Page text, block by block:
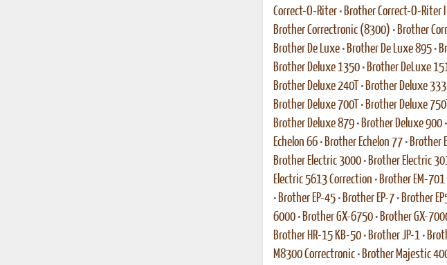
Correct-O-Riter• Brother Correct-O-Riter I
Brother Correctronic (8300) • Brother
Brother De Luxe• Brother De Luxe 895•
Brother Deluxe 1350• Brother DeLuxe
Brother Deluxe 240T • Brother Deluxe 333
Brother Deluxe 700T • Brother Deluxe
Brother Deluxe 879• Brother Deluxe 900•
Echelon 66• Brother Echelon 77• Brother
Brother Electric 3000• Brother Electric
Electric 5613 Correction • Brother EM-
• Brother EP-45• Brother EP-7• Brother
6000• Brother GX-6750• Brother GX-
Brother HR-15 KB-50• Brother JP-1•
M8300 Correctronic• Brother Majestic